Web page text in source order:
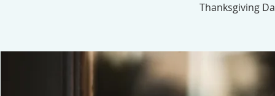
Thanksgiving